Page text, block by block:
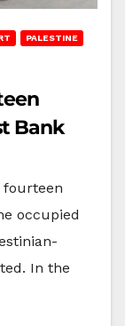
PALESTINE
Bank
fourteen
occupied
In the